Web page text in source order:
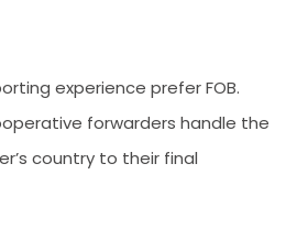
experience prefer FOB.
forwarders handle the
country to their final